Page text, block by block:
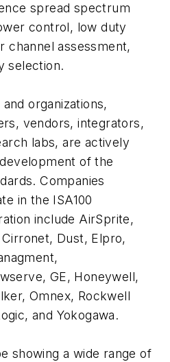
spread spectrum
control, low duty
channel assessment,
selection.
organizations,
vendors, integrators,
labs, are actively
of the
Companies
in the ISA100
include AirSprite,
Dust, Elpro,
GE, Honeywell,
Omnex, Rockwell
and Yokogawa.
showing a wide range of